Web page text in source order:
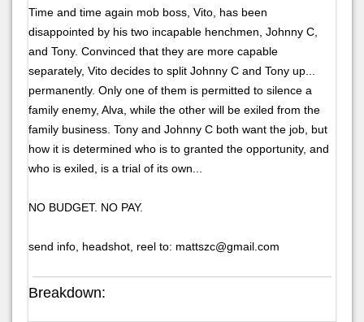
Time and time again mob boss, Vito, has been
disappointed by his two incapable henchmen, Johnny C,
and Tony. Convinced that they are more capable
separately, Vito decides to split Johnny C and Tony up...
permanently. Only one of them is permitted to silence a
family enemy, Alva, while the other will be exiled from the
family business. Tony and Johnny C both want the job, but
how it is determined who is to granted the opportunity, and
who is exiled, is a trial of its own...
NO BUDGET. NO PAY.
send info, headshot, reel to: mattszc@gmail.com
Breakdown: